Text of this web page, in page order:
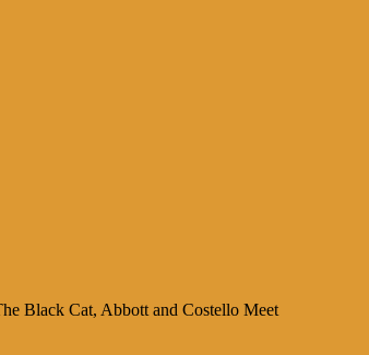
Black Cat, Abbott and Costello Meet